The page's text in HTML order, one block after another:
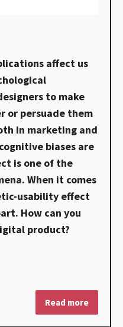
affect us
to make
or persuade them
in marketing and
biases are
is one of the
When it comes
usability effect
How can you
product?
Read more